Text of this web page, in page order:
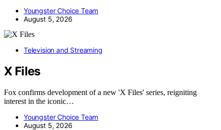
Youngster Choice Team
August 5, 2026
Television and Streaming
X Files
Fox confirms development of a new 'X Files' series, reigniting
interest in the iconic…
Youngster Choice Team
August 5, 2026